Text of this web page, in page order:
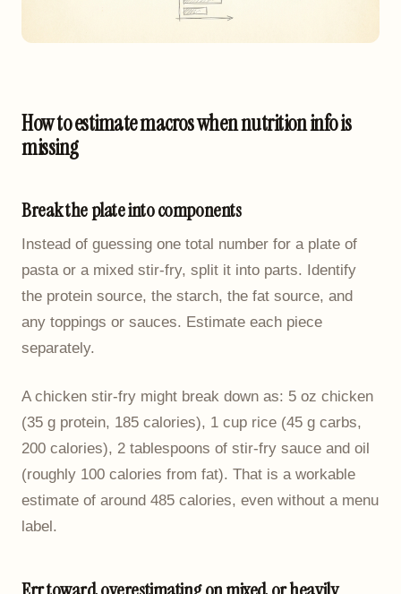
How to estimate macros when nutrition info is
missing
Break the plate into components
Instead of guessing one total number for a plate of
pasta or a mixed stir-fry, split it into parts. Identify
the protein source, the starch, the fat source, and
any toppings or sauces. Estimate each piece
separately.
A chicken stir-fry might break down as: 5 oz chicken
(35 g protein, 185 calories), 1 cup rice (45 g carbs,
200 calories), 2 tablespoons of stir-fry sauce and oil
(roughly 100 calories from fat). That is a workable
estimate of around 485 calories, even without a menu
label.